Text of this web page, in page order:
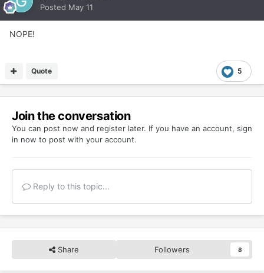
Posted May 11
NOPE!
5
Quote
Join the conversation
You can post now and register later. If you have an account, sign
in now to post with your account.
Reply to this topic...
Share Followers 8